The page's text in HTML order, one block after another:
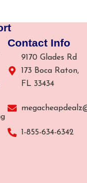
Contact Info
9170 Glades Rd
173 Boca Raton,
FL 33434
1-855-634-6342